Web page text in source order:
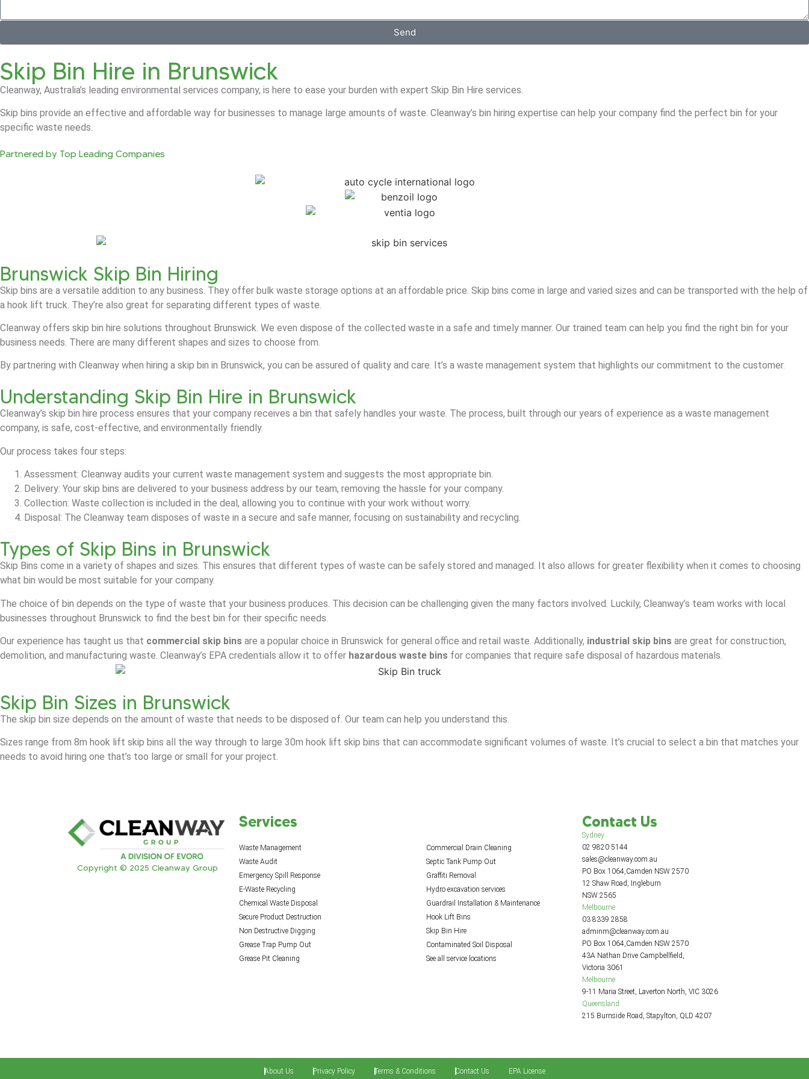
Send
Skip Bin Hire in Brunswick
Cleanway, Australia’s leading environmental services company, is here to ease your burden with expert Skip Bin Hire services.
Skip bins provide an effective and affordable way for businesses to manage large amounts of waste. Cleanway’s bin hiring expertise can help your company find the perfect bin for your
specific waste needs.
Partnered by Top Leading Companies
Brunswick Skip Bin Hiring
Skip bins are a versatile addition to any business. They offer bulk waste storage options at an affordable price. Skip bins come in large and varied sizes and can be transported with the help of
a hook lift truck. They’re also great for separating different types of waste.
Cleanway offers skip bin hire solutions throughout Brunswick. We even dispose of the collected waste in a safe and timely manner. Our trained team can help you find the right bin for your
business needs. There are many different shapes and sizes to choose from.
By partnering with Cleanway when hiring a skip bin in Brunswick, you can be assured of quality and care. It’s a waste management system that highlights our commitment to the customer.
Understanding Skip Bin Hire in Brunswick
Cleanway’s skip bin hire process ensures that your company receives a bin that safely handles your waste. The process, built through our years of experience as a waste management
company, is safe, cost-effective, and environmentally friendly.
Our process takes four steps:
Assessment: Cleanway audits your current waste management system and suggests the most appropriate bin.
Delivery: Your skip bins are delivered to your business address by our team, removing the hassle for your company.
Collection: Waste collection is included in the deal, allowing you to continue with your work without worry.
Disposal: The Cleanway team disposes of waste in a secure and safe manner, focusing on sustainability and recycling.
Types of Skip Bins in Brunswick
Skip Bins come in a variety of shapes and sizes. This ensures that different types of waste can be safely stored and managed. It also allows for greater flexibility when it comes to choosing
what bin would be most suitable for your company.
The choice of bin depends on the type of waste that your business produces. This decision can be challenging given the many factors involved. Luckily, Cleanway’s team works with local
businesses throughout Brunswick to find the best bin for their specific needs.
Our experience has taught us that commercial skip bins are a popular choice in Brunswick for general office and retail waste. Additionally, industrial skip bins are great for construction,
demolition, and manufacturing waste. Cleanway’s EPA credentials allow it to offer hazardous waste bins for companies that require safe disposal of hazardous materials.
Skip Bin Sizes in Brunswick
The skip bin size depends on the amount of waste that needs to be disposed of. Our team can help you understand this.
Sizes range from 8m hook lift skip bins all the way through to large 30m hook lift skip bins that can accommodate significant volumes of waste. It’s crucial to select a bin that matches your
needs to avoid hiring one that’s too large or small for your project.
Copyright © 2025 Cleanway Group
Services
Waste Management
Waste Audit
Emergency Spill Response
E-Waste Recycling
Chemical Waste Disposal
Secure Product Destruction
Non Destructive Digging
Grease Trap Pump Out
Grease Pit Cleaning
Commercial Drain Cleaning
Septic Tank Pump Out
Graffiti Removal
Hydro excavation services
Guardrail Installation & Maintenance
Hook Lift Bins
Skip Bin Hire
Contaminated Soil Disposal
See all service locations
Contact Us
Sydney
02 9820 5144
sales@cleanway.com.au
PO Box 1064,Camden NSW 2570
12 Shaw Road, Ingleburn
NSW 2565
Melbourne
03 8339 2858
adminm@cleanway.com.au
PO Box 1064,Camden NSW 2570
43A Nathan Drive Campbellfield,
Victoria 3061
Melbourne
9-11 Maria Street, Laverton North, VIC 3026
Queensland
215 Burnside Road, Stapylton, QLD 4207
About Us Privacy Policy Terms & Conditions Contact Us EPA License